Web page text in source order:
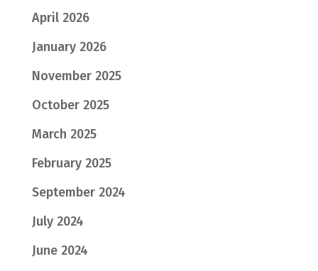
April 2026
January 2026
November 2025
October 2025
March 2025
February 2025
September 2024
July 2024
June 2024